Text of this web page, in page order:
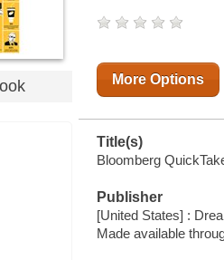
More Options
Title(s)
Bloomberg
Publisher
[United States] :
Made available